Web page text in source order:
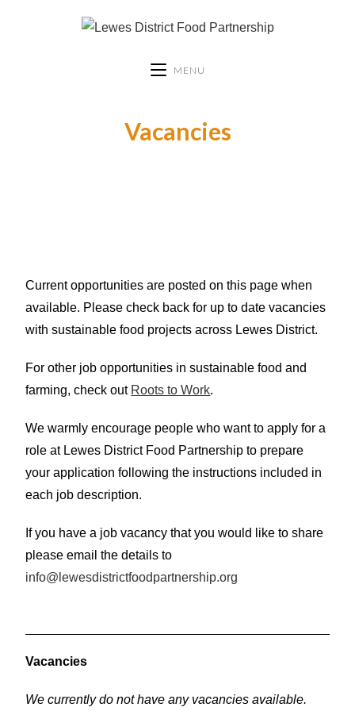
MENU
Vacancies
Current opportunities are posted on this page when
available. Please check back for up to date vacancies
with sustainable food projects across Lewes District.
For other job opportunities in sustainable food and
farming, check out Roots to Work.
We warmly encourage people who want to apply for a
role at Lewes District Food Partnership to prepare
your application following the instructions included in
each job description.
If you have a job vacancy that you would like to share
please email the details to
info@lewesdistrictfoodpartnership.org
Vacancies
We currently do not have any vacancies available.